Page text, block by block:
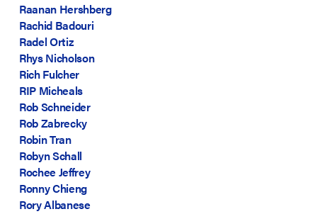
Raanan Hershberg
Rachid Badouri
Radel Ortiz
Rhys Nicholson
Rich Fulcher
RIP Micheals
Rob Schneider
Rob Zabrecky
Robin Tran
Robyn Schall
Rochee Jeffrey
Ronny Chieng
Rory Albanese